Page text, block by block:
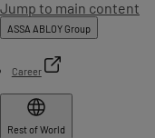
Jump to main content
ASSA ABLOY Group
Career
Rest of World